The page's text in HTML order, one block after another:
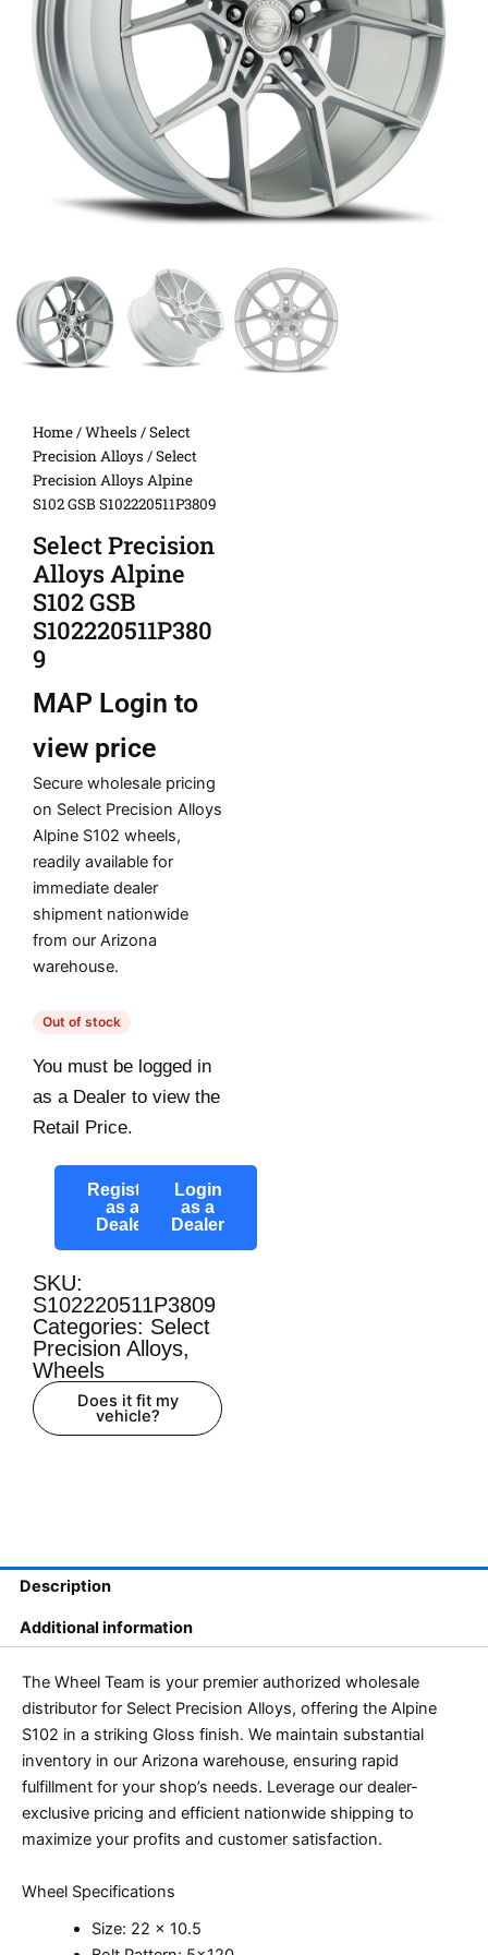
Home/Wheels /Select
Precision Alloys / Select
Precision Alloys Alpine
S102 GSB S102220511P3809
Select Precision
Alloys Alpine
S102 GSB
S102220511P380
9
MAP Login to
view price
Secure wholesale pricing
on Select Precision Alloys
Alpine S102 wheels,
readily available for
immediate dealer
shipment nationwide
from our Arizona
warehouse.
Out of stock
You must be logged in
as a Dealer to view the
Retail Price.
Register
as a
Dealer
Login
as a
Dealer
SKU:
S102220511P3809
Categories: Select
Precision Alloys,
Wheels
Does it fit my
vehicle?
Description
Additional information
The Wheel Team is your premier authorized wholesale
distributor for Select Precision Alloys, offering the Alpine
S102 in a striking Gloss finish. We maintain substantial
inventory in our Arizona warehouse, ensuring rapid
fulfillment for your shop’s needs. Leverage our dealer-
exclusive pricing and efficient nationwide shipping to
maximize your profits and customer satisfaction.
Wheel Specifications
Size: 22 x 10.5